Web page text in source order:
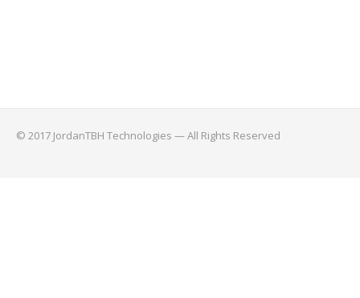
© 2017 JordanTBH Technologies — All Rights Reserved